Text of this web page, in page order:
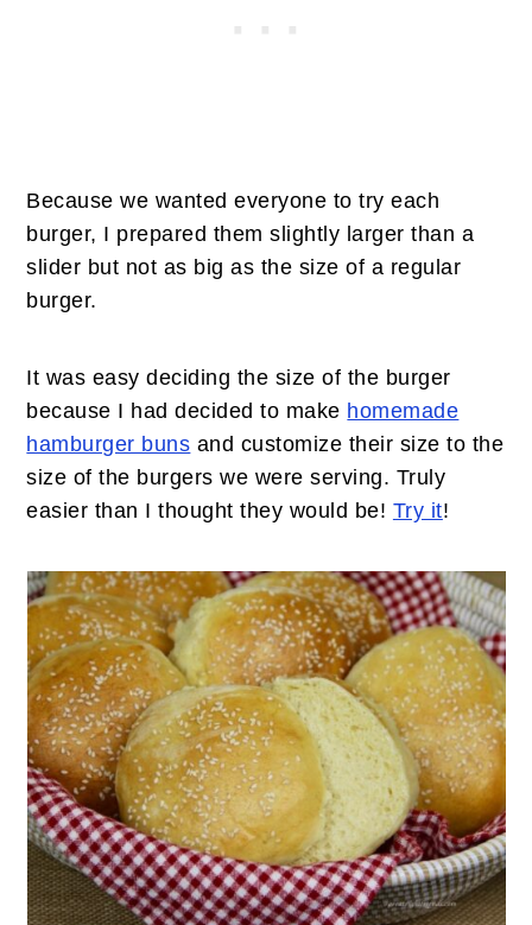
Because we wanted everyone to try each
burger, I prepared them slightly larger than a
slider but not as big as the size of a regular
burger.
It was easy deciding the size of the burger
because I had decided to make homemade
hamburger buns and customize their size to the
size of the burgers we were serving. Truly
easier than I thought they would be! Try it!